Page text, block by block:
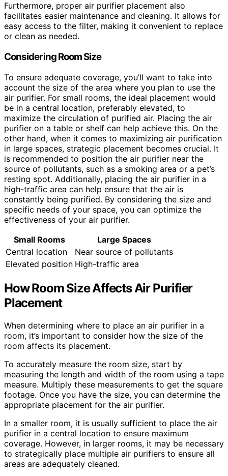
Furthermore, proper air purifier placement also
facilitates easier maintenance and cleaning. It allows for
easy access to the filter, making it convenient to replace
or clean as needed.
Considering Room Size
To ensure adequate coverage, you’ll want to take into
account the size of the area where you plan to use the
air purifier. For small rooms, the ideal placement would
be in a central location, preferably elevated, to
maximize the circulation of purified air. Placing the air
purifier on a table or shelf can help achieve this. On the
other hand, when it comes to maximizing air purification
in large spaces, strategic placement becomes crucial. It
is recommended to position the air purifier near the
source of pollutants, such as a smoking area or a pet’s
resting spot. Additionally, placing the air purifier in a
high-traffic area can help ensure that the air is
constantly being purified. By considering the size and
specific needs of your space, you can optimize the
effectiveness of your air purifier.
Small Rooms
Large Spaces
Central location
Near source of pollutants
Elevated position High-traffic area
How Room Size Affects Air Purifier
Placement
When determining where to place an air purifier in a
room, it’s important to consider how the size of the
room affects its placement.
To accurately measure the room size, start by
measuring the length and width of the room using a tape
measure. Multiply these measurements to get the square
footage. Once you have the size, you can determine the
appropriate placement for the air purifier.
In a smaller room, it is usually sufficient to place the air
purifier in a central location to ensure maximum
coverage. However, in larger rooms, it may be necessary
to strategically place multiple air purifiers to ensure all
areas are adequately cleaned.